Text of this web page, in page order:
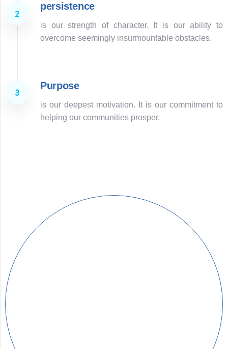
persistence
is our strength of character. It is our ability to
overcome seemingly insurmountable obstacles.
Purpose
is our deepest motivation. It is our commitment to
helping our communities prosper.